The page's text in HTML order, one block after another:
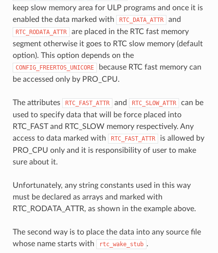
keep slow memory area for ULP programs and once it is
enabled the data marked with
RTC_DATA_ATTR and
RTC_RODATA_ATTR
are placed in the RTC fast memory
segment otherwise it goes to RTC slow memory (default
option). This option depends on the
CONFIG_FREERTOS_UNICORE
because RTC fast memory can
be accessed only by PRO_CPU.
The attributes RTC_FAST_ATTR and RTC_SLOW_ATTR
can be
used to specify data that will be force placed into
RTC_FAST and RTC_SLOW memory respectively. Any
access to data marked with
RTC_FAST_ATTR
is allowed by
PRO_CPU only and it is responsibility of user to make
sure about it.
Unfortunately, any string constants used in this way
must be declared as arrays and marked with
RTC_RODATA_ATTR, as shown in the example above.
The second way is to place the data into any source file
whose name starts with
rtc_wake_stub .